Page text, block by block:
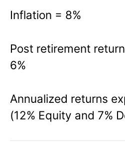
Inflation = 8%
Post retirement
6%
Annualized returns
(12% Equity and 7%